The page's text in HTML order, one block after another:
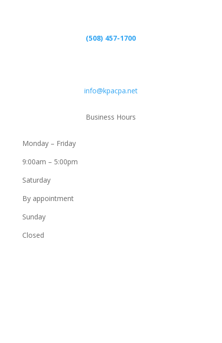
(508) 457-1700
info@kpacpa.net
Business Hours
Monday – Friday
9:00am – 5:00pm
Saturday
By appointment
Sunday
Closed